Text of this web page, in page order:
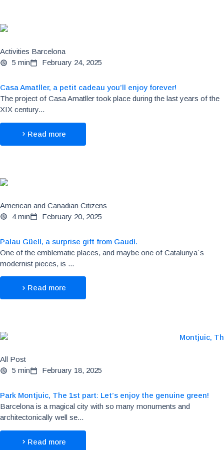
Activities Barcelona
5 min
February 24, 2025
Casa Amatller, a petit cadeau you’ll enjoy forever!
The project of Casa Amatller took place during the last years of the
XIX century...
Read more
American and Canadian Citizens
4 min
February 20, 2025
Palau Güell, a surprise gift from Gaudí.
One of the emblematic places, and maybe one of Catalunya´s
modernist pieces, is ...
Read more
All Post
5 min
February 18, 2025
Park Montjuic, The 1st part: Let’s enjoy the genuine green!
Barcelona is a magical city with so many monuments and
architectonically well se...
Read more